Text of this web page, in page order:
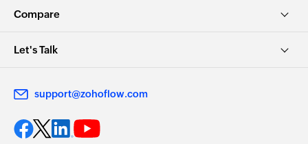
Compare
Let's Talk
support@zohoflow.com